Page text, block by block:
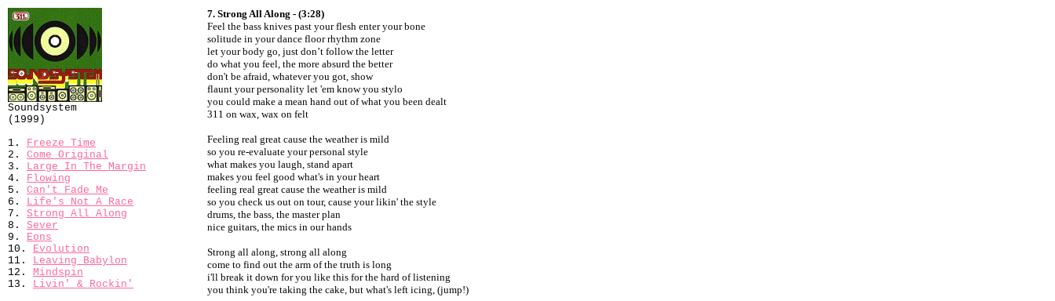
Soundsystem
(1999)
1. Freeze Time
2. Come Original
3. Large In The Margin
4. Flowing
5. Can't Fade Me
6. Life's Not A Race
7. Strong All Along
8. Sever
9. Eons
10. Evolution
11. Leaving Babylon
12. Mindspin
13. Livin' & Rockin'
7. Strong All Along - (3:28)
Feel the bass knives past your flesh enter your bone
solitude in your dance floor rhythm zone
let your body go, just don’t follow the letter
do what you feel, the more absurd the better
don't be afraid, whatever you got, show
flaunt your personality let 'em know you stylo
you could make a mean hand out of what you been dealt
311 on wax, wax on felt
Feeling real great cause the weather is mild
so you re-evaluate your personal style
what makes you laugh, stand apart
makes you feel good what's in your heart
feeling real great cause the weather is mild
so you check us out on tour, cause your likin' the style
drums, the bass, the master plan
nice guitars, the mics in our hands
Strong all along, strong all along
come to find out the arm of the truth is long
i'll break it down for you like this for the hard of listening
you think you're taking the cake, but what's left icing, (jump!)